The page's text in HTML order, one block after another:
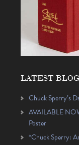
LATEST
Chuck Sperry’s
AVAILABLE
Poster
“Chuck Sperry: